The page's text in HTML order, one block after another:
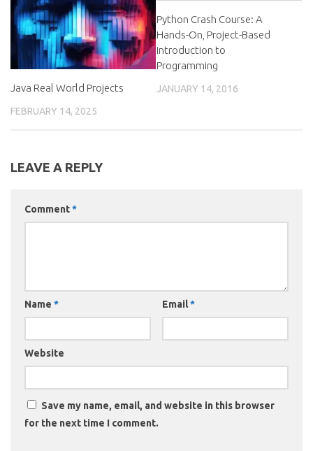
Java Real World Projects
FEBRUARY 14, 2025
Python Crash Course: A
Hands-On, Project-Based
Introduction to
Programming
JANUARY 14, 2016
LEAVE A REPLY
Comment*
Name * Email*
Website
Save my name, email, and website in this browser
for the next time I comment.